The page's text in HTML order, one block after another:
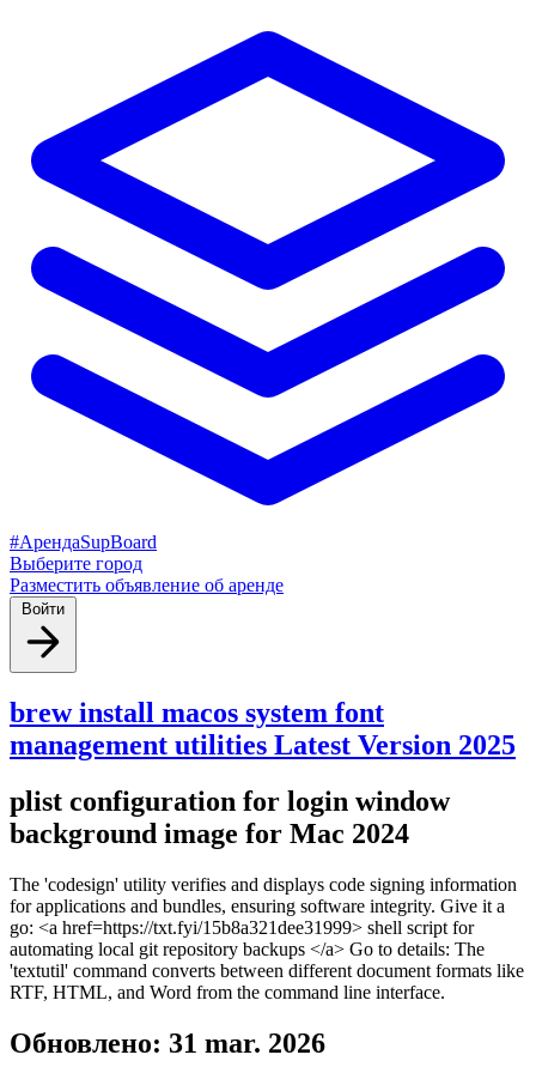
#АрендаSupBoard
Выберите город
Разместить объявление об аренде
Войти
brew install macos system font
management utilities Latest Version 2025
plist configuration for login window
background image for Mac 2024
The 'codesign' utility verifies and displays code signing information
for applications and bundles, ensuring software integrity. Give it a
go: <a href=https://txt.fyi/15b8a321dee31999> shell script for
automating local git repository backups </a> Go to details: The
'textutil' command converts between different document formats like
RTF, HTML, and Word from the command line interface.
Обновлено: 31 mar. 2026